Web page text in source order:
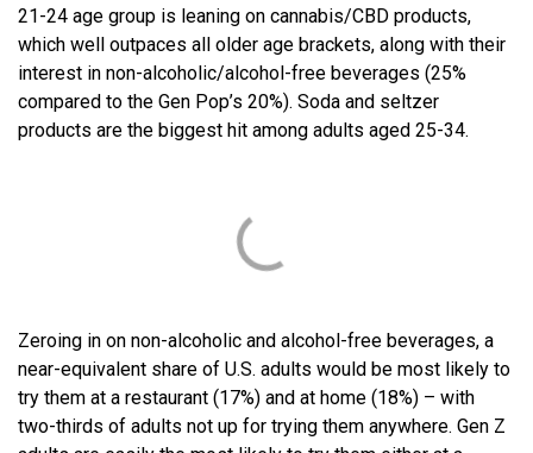
21-24 age group is leaning on cannabis/CBD products,
which well outpaces all older age brackets, along with their
interest in non-alcoholic/alcohol-free beverages (25%
compared to the Gen Pop’s 20%). Soda and seltzer
products are the biggest hit among adults aged 25-34.
Zeroing in on non-alcoholic and alcohol-free beverages, a
near-equivalent share of U.S. adults would be most likely to
try them at a restaurant (17%) and at home (18%) – with
two-thirds of adults not up for trying them anywhere. Gen Z